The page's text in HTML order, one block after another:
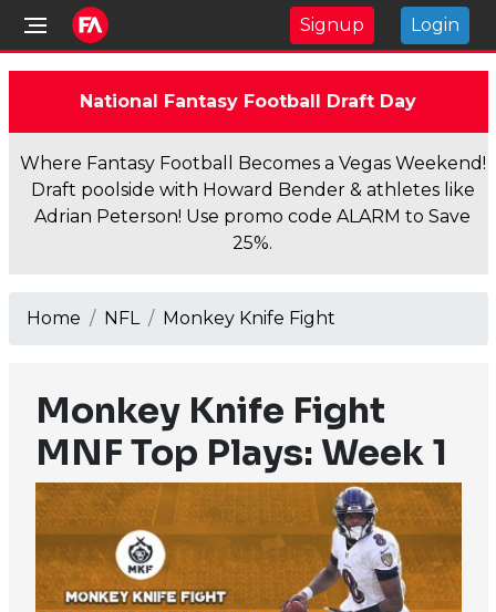
Signup Login
National Fantasy Football Draft Day
Where Fantasy Football Becomes a Vegas Weekend!
Draft poolside with Howard Bender & athletes like
Adrian Peterson! Use promo code ALARM to Save
25%.
Home NFL Monkey Knife Fight
Monkey Knife Fight
MNF Top Plays: Week 1